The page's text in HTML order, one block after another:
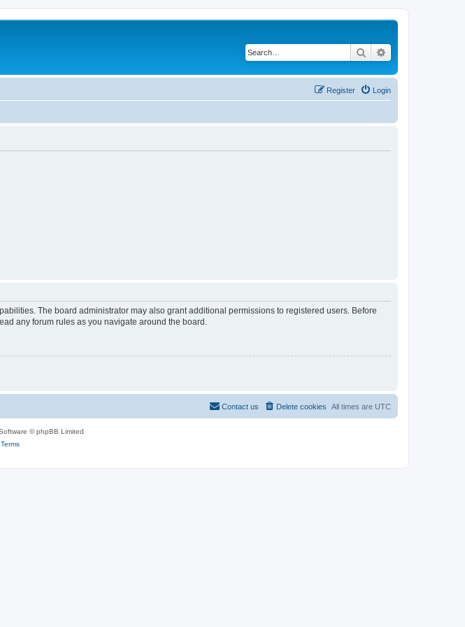
Search
Login
Register
The board administrator may also grant additional permissions to registered users. Before
any forum rules as you navigate around the board.
All times are UTC
Delete cookies
Contact us
© phpBB Limited
Terms